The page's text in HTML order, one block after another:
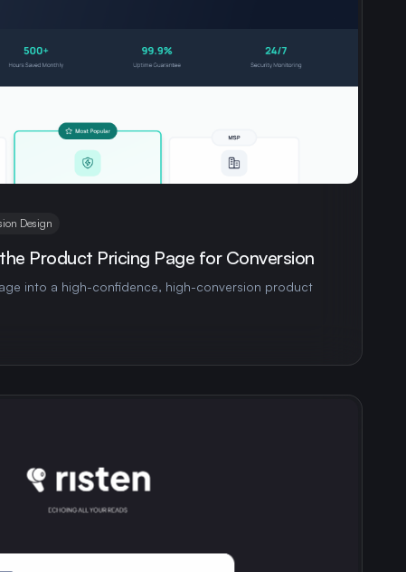
Design
Product Pricing Page for Conversion
into a high-confidence, high-conversion product